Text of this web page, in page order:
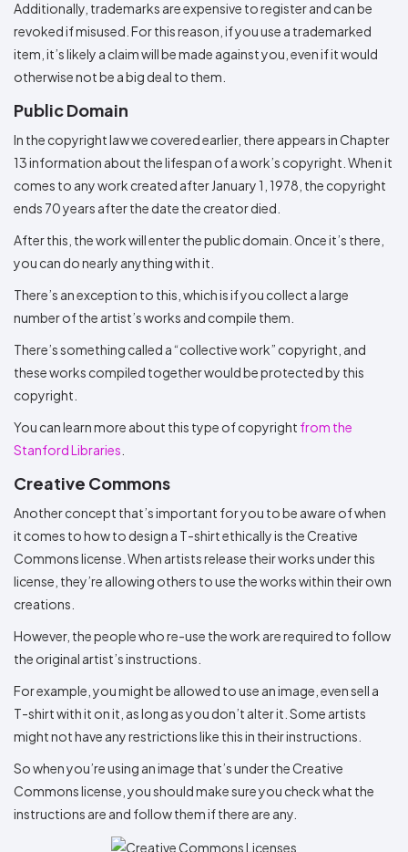
Additionally, trademarks are expensive to register and can be
revoked if misused. For this reason, if you use a trademarked
item, it’s likely a claim will be made against you, even if it would
otherwise not be a big deal to them.
Public Domain
In the copyright law we covered earlier, there appears in Chapter
13 information about the lifespan of a work’s copyright. When it
comes to any work created after January 1, 1978, the copyright
ends 70 years after the date the creator died.
After this, the work will enter the public domain. Once it’s there,
you can do nearly anything with it.
There’s an exception to this, which is if you collect a large
number of the artist’s works and compile them.
There’s something called a “collective work” copyright, and
these works compiled together would be protected by this
copyright.
You can learn more about this type of copyright from the
Stanford Libraries
Creative Commons
Another concept that’s important for you to be aware of when
it comes to how to design a T-shirt ethically is the Creative
Commons license. When artists release their works under this
license, they’re allowing others to use the works within their own
creations.
However, the people who re-use the work are required to follow
the original artist’s instructions.
For example, you might be allowed to use an image, even sell a
T-shirt with it on it, as long as you don’t alter it. Some artists
might not have any restrictions like this in their instructions.
So when you’re using an image that’s under the Creative
Commons license, you should make sure you check what the
instructions are and follow them if there are any.